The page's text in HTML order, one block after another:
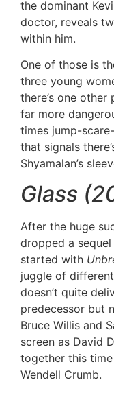
the dominant
doctor, reveals
within him.
One of those is
three young
there’s one other
far more
times jump-
that signals
Shyamalan’s
Glass
After the huge
dropped a
started with
juggle of
doesn’t quite
predecessor but
Bruce Willis and
screen as David
together this time
Wendell Crumb.